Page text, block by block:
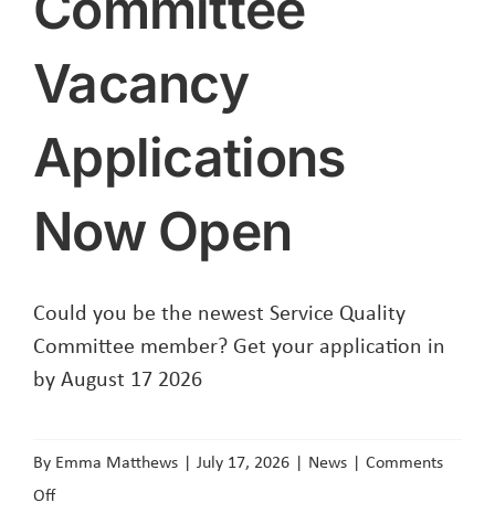
Vacancy
Applications
Now Open
Could you be the newest Service Quality
Committee member? Get your application in
by August 17 2026
By Emma Matthews | July 17, 2026 | News | Comments
Offon